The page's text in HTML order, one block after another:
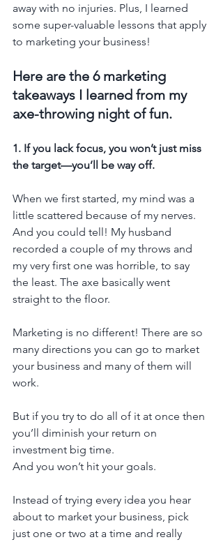
away with no injuries. Plus, I learned
some super-valuable lessons that apply
to marketing your business!
Here are the 6 marketing
takeaways I learned from my
axe-throwing night of fun.
1. If you lack focus, you won’t just miss
the target—you’ll be way off.
When we first started, my mind was a
little scattered because of my nerves.
And you could tell! My husband
recorded a couple of my throws and
my very first one was horrible, to say
the least. The axe basically went
straight to the floor.
Marketing is no different! There are so
many directions you can go to market
your business and many of them will
work.
But if you try to do all of it at once then
you’ll diminish your return on
investment big time.
And you won’t hit your goals.
Instead of trying every idea you hear
about to market your business, pick
just one or two at a time and really